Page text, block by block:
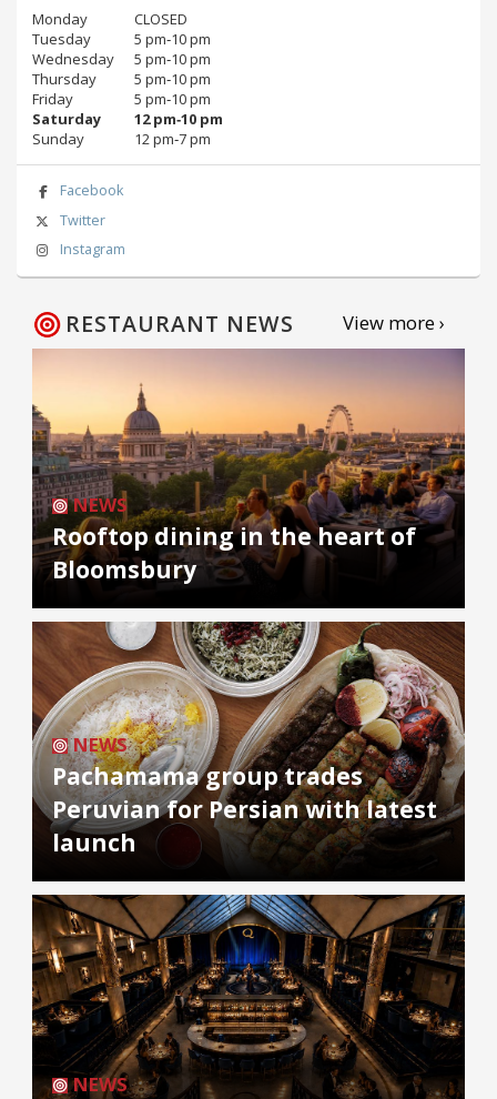
Monday
CLOSED
Tuesday
5 pm‑10 pm
Wednesday
5 pm‑10 pm
Thursday
5 pm‑10 pm
Friday
5 pm‑10 pm
Saturday
12 pm‑10 pm
Sunday
12 pm‑7 pm
Facebook
Twitter
Instagram
RESTAURANT NEWS View more ›
NEWS
Rooftop dining in the heart of
Bloomsbury
NEWS
Pachamama group trades
Peruvian for Persian with latest
launch
NEWS